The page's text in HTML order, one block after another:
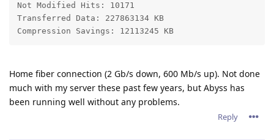
Not Modified Hits: 10171
Transferred Data: 227863134 KB
Compression Savings: 12113245 KB
Home fiber connection (2 Gb/s down, 600 Mb/s up). Not done
much with my server these past few years, but Abyss has
been running well without any problems.
Reply